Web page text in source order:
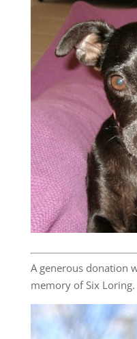
A generous donation
memory of Six Loring.